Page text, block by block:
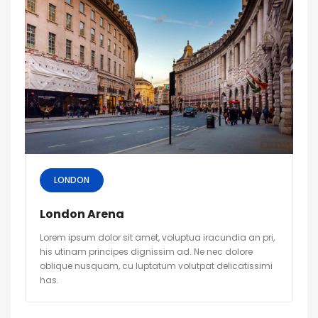
LONDON
London Arena
Lorem ipsum dolor sit amet, voluptua iracundia an pri,
his utinam principes dignissim ad. Ne nec dolore
oblique nusquam, cu luptatum volutpat delicatissimi
has.